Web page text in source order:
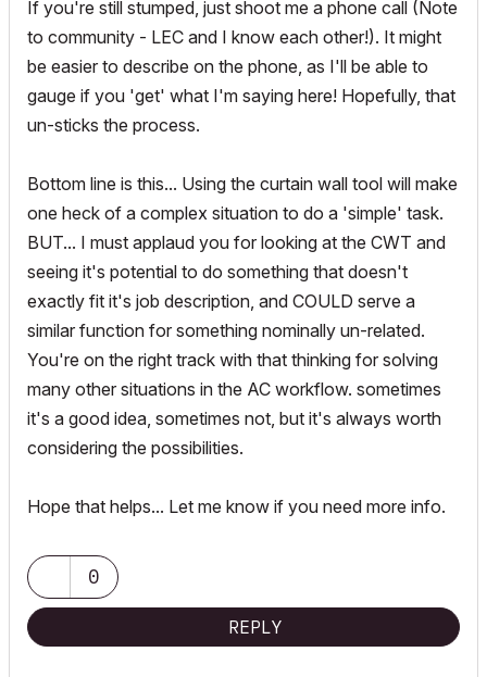
If you're still stumped, just shoot me a phone call (Note
to community - LEC and I know each other!). It might
be easier to describe on the phone, as I'll be able to
gauge if you 'get' what I'm saying here! Hopefully, that
un-sticks the process.
Bottom line is this... Using the curtain wall tool will make
one heck of a complex situation to do a 'simple' task.
BUT... I must applaud you for looking at the CWT and
seeing it's potential to do something that doesn't
exactly fit it's job description, and COULD serve a
similar function for something nominally un-related.
You're on the right track with that thinking for solving
many other situations in the AC workflow. sometimes
it's a good idea, sometimes not, but it's always worth
considering the possibilities.
Hope that helps... Let me know if you need more info.
0
REPLY